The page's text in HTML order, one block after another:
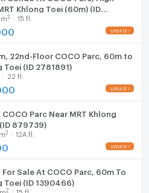
Khlong Toei (60m) (ID
m2 15 fl.
22nd-Floor COCO Parc, 60m to
Toei (ID 2781891)
22 fl.
COCO Parc Near MRT Khlong
879739)
m2 12A fl.
For Sale At COCO Parc, 60m To
Toei (ID 1390466)
m2 15 fl.